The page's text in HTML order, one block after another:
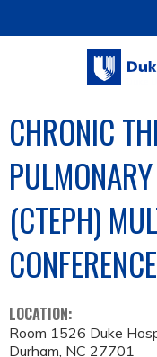
CHRONIC
(CTEPH)
LOCATION:
Room 1526 Duke
Durham, NC 27701